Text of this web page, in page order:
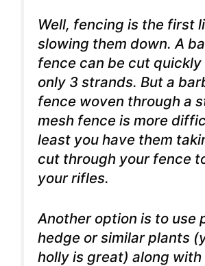
Well, fencing is the first
slowing them down. A
fence can be cut quickly
only 3 strands. But a
fence woven through a
mesh fence is more
least you have them
cut through your fence
your rifles.
Another option is to use
hedge or similar plants
holly is great) along